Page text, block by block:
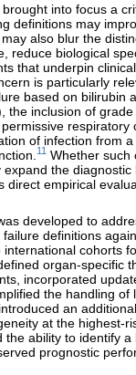
into focus a
definitions may
also blur the
reduce biological
that underpin
is particularly
based on bilirubin
the inclusion of
respiratory
of infection from
11 Whether such
expand the diagnostic
direct empirical
developed to
definitions
international cohorts
organ-specific
incorporated
the handling of
an
at the highest-
the ability to identify
prognostic